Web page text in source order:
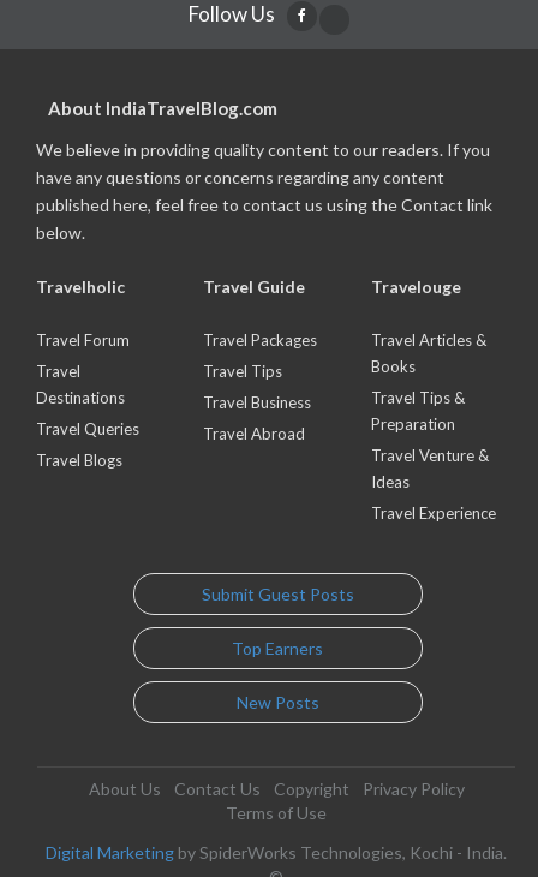
Follow Us
About IndiaTravelBlog.com
We believe in providing quality content to our readers. If you
have any questions or concerns regarding any content
published here, feel free to contact us using the Contact link
below.
Travelholic
Travel Forum
Travel
Destinations
Travel Queries
Travel Blogs
Travel Guide
Travel Packages
Travel Tips
Travel Business
Travel Abroad
Travelouge
Travel Articles &
Books
Travel Tips &
Preparation
Travel Venture &
Ideas
Travel Experience
Submit Guest Posts
Top Earners
New Posts
About Us Contact Us Copyright
Privacy Policy
Terms of Use
Digital Marketing by SpiderWorks Technologies, Kochi - India.